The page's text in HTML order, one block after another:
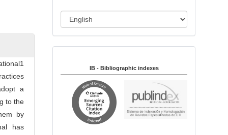
a
to the
by
has
a
u
IB - Bibliographic indexes